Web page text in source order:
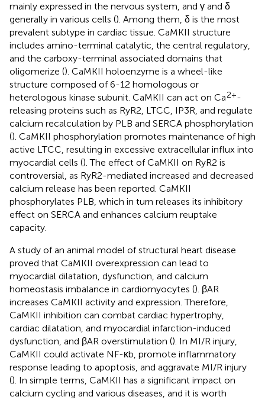
mainly expressed in the nervous system, and γ and δ
generally in various cells (). Among them, δ is the most
prevalent subtype in cardiac tissue. CaMKII structure
includes amino-terminal catalytic, the central regulatory,
and the carboxy-terminal associated domains that
oligomerize (). CaMKII holoenzyme is a wheel-like
structure composed of 6-12 homologous or
heterologous kinase subunit. CaMKII can act on Ca2+-
releasing proteins such as RyR2, LTCC, IP3R, and regulate
calcium recalculation by PLB and SERCA phosphorylation
(). CaMKII phosphorylation promotes maintenance of high
active LTCC, resulting in excessive extracellular influx into
myocardial cells (). The effect of CaMKII on RyR2 is
controversial, as RyR2-mediated increased and decreased
calcium release has been reported. CaMKII
phosphorylates PLB, which in turn releases its inhibitory
effect on SERCA and enhances calcium reuptake
capacity.
A study of an animal model of structural heart disease
proved that CaMKII overexpression can lead to
myocardial dilatation, dysfunction, and calcium
homeostasis imbalance in cardiomyocytes (). βAR
increases CaMKII activity and expression. Therefore,
CaMKII inhibition can combat cardiac hypertrophy,
cardiac dilatation, and myocardial infarction-induced
dysfunction, and βAR overstimulation (). In MI/R injury,
CaMKII could activate NF-κb, promote inflammatory
response leading to apoptosis, and aggravate MI/R injury
(). In simple terms, CaMKII has a significant impact on
calcium cycling and various diseases, and it is worth